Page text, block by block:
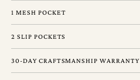
1 MESH POCKET
2 SLIP POCKETS
30-DAY CRAFTSMANSHIP WARRANTY